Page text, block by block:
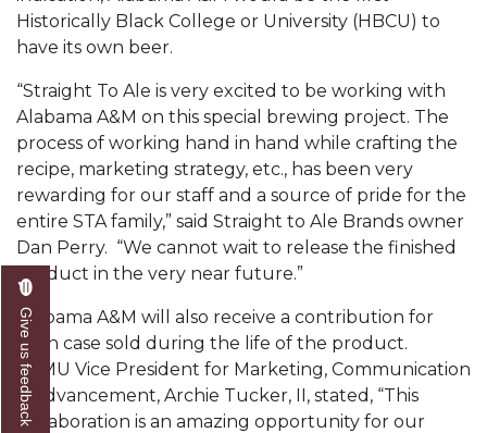
Literary Society Sponsors Year's First "Book Talk"
AAMU Names among Fulbright HBCU Leaders
A&M Participating in State-Sponsored Weight
Loss Initiative
AAMU Readies for MALE Initiative 2020
AAMU to Host Urban Planning Conference
AAMU Researchers Make Breakthrough in
Testing Aging Missiles
AAMU Invited to Drake BHM Events
Historically Black College or University (HBCU) to
have its own beer.
“Straight To Ale is very excited to be working with
Alabama A&M on this special brewing project. The
process of working hand in hand while crafting the
recipe, marketing strategy, etc., has been very
rewarding for our staff and a source of pride for the
entire STA family,” said Straight to Ale Brands owner
Dan Perry. “We cannot wait to release the finished
product in the very near future.”
Alabama A&M will also receive a contribution for
each case sold during the life of the product.
AAMU Vice President for Marketing, Communication
& Advancement, Archie Tucker, II, stated, “This
collaboration is an amazing opportunity for our
Give us feedback